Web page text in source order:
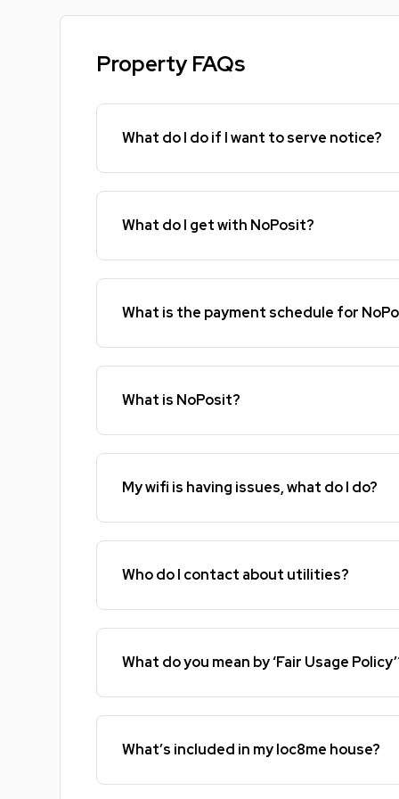
Property FAQs
What do I do if I want to serve notice?
What do I get with NoPosit?
What is the payment schedule for
What is NoPosit?
My wifi is having issues, what do I do?
Who do I contact about utilities?
What do you mean by ‘Fair Usage
What’s included in my loc8me house?